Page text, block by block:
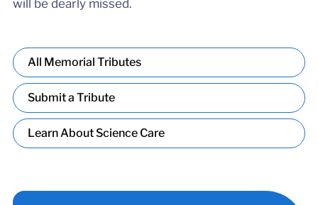
will be dearly missed.
All Memorial Tributes
Submit a Tribute
Learn About Science Care